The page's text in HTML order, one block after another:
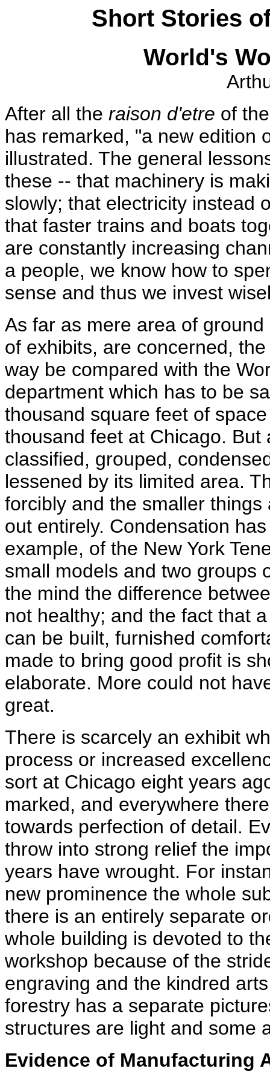
Short Stories
World's
After all the raison d'etre of
has remarked, "a new edition
illustrated. The general
these -- that machinery is
slowly; that electricity instead
that faster trains and boats
are constantly increasing
a people, we know how to
sense and thus we invest
As far as mere area of
of exhibits, are concerned,
way be compared with the
department which has to be
thousand square feet of
thousand feet at Chicago.
classified, grouped,
lessened by its limited area.
forcibly and the smaller
out entirely. Condensation
example, of the New York
small models and two groups
the mind the difference
not healthy; and the fact that
can be built, furnished
made to bring good profit is
elaborate. More could not
great.
There is scarcely an exhibit
process or increased
sort at Chicago eight years
marked, and everywhere
towards perfection of detail.
throw into strong relief the
years have wrought. For
new prominence the whole
there is an entirely separate
whole building is devoted to
workshop because of the
engraving and the kindred
forestry has a separate
structures are light and some
Evidence of Manufacturing